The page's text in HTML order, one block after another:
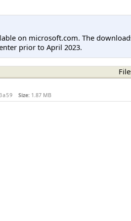
on microsoft.com. The
prior to April 2023.
Size: 1.87 MB